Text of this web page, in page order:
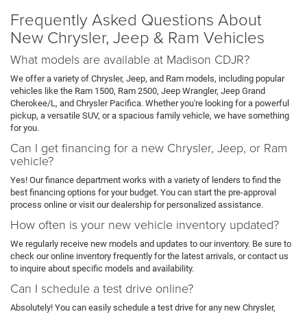
Frequently Asked Questions About
New Chrysler, Jeep & Ram Vehicles
What models are available at Madison CDJR?
We offer a variety of Chrysler, Jeep, and Ram models, including popular
vehicles like the Ram 1500, Ram 2500, Jeep Wrangler, Jeep Grand
Cherokee/L, and Chrysler Pacifica. Whether you're looking for a powerful
pickup, a versatile SUV, or a spacious family vehicle, we have something
for you.
Can I get financing for a new Chrysler, Jeep, or Ram
vehicle?
Yes! Our finance department works with a variety of lenders to find the
best financing options for your budget. You can start the pre-approval
process online or visit our dealership for personalized assistance.
How often is your new vehicle inventory updated?
We regularly receive new models and updates to our inventory. Be sure to
check our online inventory frequently for the latest arrivals, or contact us
to inquire about specific models and availability.
Can I schedule a test drive online?
Absolutely! You can easily schedule a test drive for any new Chrysler,